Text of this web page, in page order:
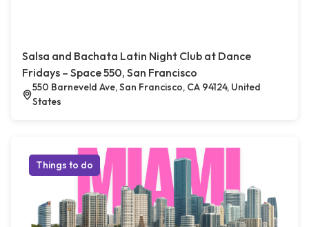
Salsa and Bachata Latin Night Club at Dance
Fridays – Space 550, San Francisco
550 Barneveld Ave, San Francisco, CA 94124, United
States
Things to do